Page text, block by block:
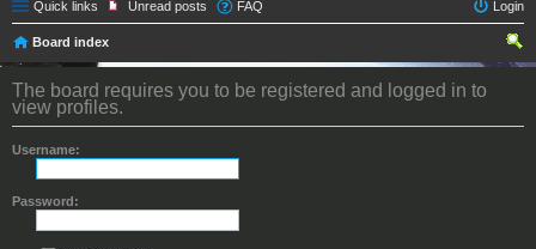
Quick links Unread posts FAQ Login
Board index
ear
The board requires you to be registered and logged in to
view profiles.
Username:
Password: